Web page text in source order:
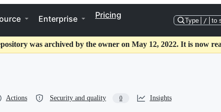
Enterprise Pricing
Type / to
was archived by the owner on May 12, 2022. It is now
Actions Security and quality 0 Insights